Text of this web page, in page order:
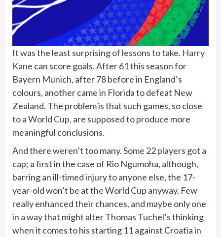
It was the least surprising of lessons to take. Harry
Kane can score goals. After 61 this season for
Bayern Munich, after 78 before in England’s
colours, another came in Florida to defeat New
Zealand. The problem is that such games, so close
to aWorld Cup, are supposed to produce more
meaningful conclusions.
And there weren’t too many. Some 22 players got a
cap; a first in the case of Rio Ngumoha, although,
barring an ill-timed injury to anyone else, the 17-
year-old won’t be at the World Cup anyway. Few
really enhanced their chances, and maybe only one
in a way that might alterThomas Tuchel’s thinking
when it comes to his starting 11 against Croatia in